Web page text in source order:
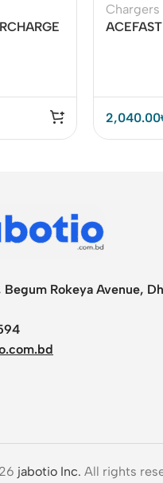
Chargers
2,040.00
Rokeya Avenue,
jabotio Inc. All rights